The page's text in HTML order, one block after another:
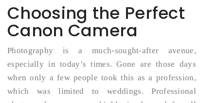
Choosing the Perfect
Canon Camera
Photography is a much-sought-after avenue,
especially in today’s times. Gone are those days
when only a few people took this as a profession,
which was limited to weddings. Professional